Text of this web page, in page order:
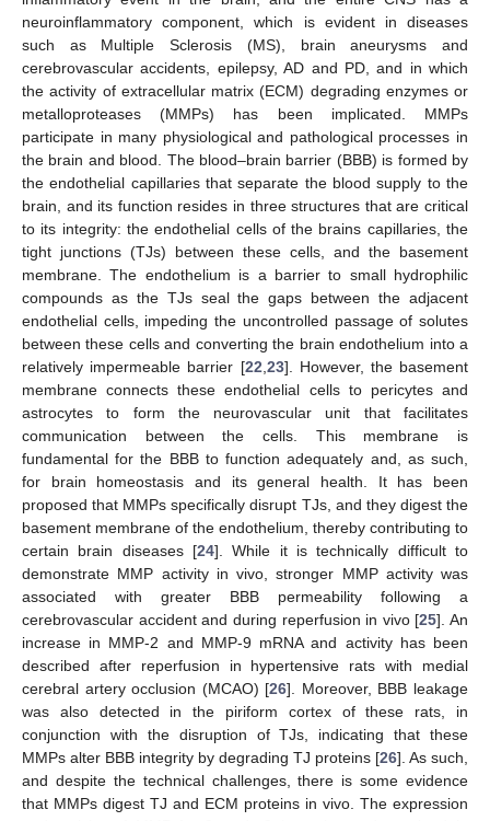
neuroinflammatory component, which is evident in diseases
such as Multiple Sclerosis (MS), brain aneurysms and
cerebrovascular accidents, epilepsy, AD and PD, and in which
the activity of extracellular matrix (ECM) degrading enzymes or
metalloproteases (MMPs) has been implicated. MMPs
participate in many physiological and pathological processes in
the brain and blood. The blood–brain barrier (BBB) is formed by
the endothelial capillaries that separate the blood supply to the
brain, and its function resides in three structures that are critical
to its integrity: the endothelial cells of the brains capillaries, the
tight junctions (TJs) between these cells, and the basement
membrane. The endothelium is a barrier to small hydrophilic
compounds as the TJs seal the gaps between the adjacent
endothelial cells, impeding the uncontrolled passage of solutes
between these cells and converting the brain endothelium into a
relatively impermeable barrier [22,23]. However, the basement
membrane connects these endothelial cells to pericytes and
astrocytes to form the neurovascular unit that facilitates
communication between the cells. This membrane is
fundamental for the BBB to function adequately and, as such,
for brain homeostasis and its general health. It has been
proposed that MMPs specifically disrupt TJs, and they digest the
basement membrane of the endothelium, thereby contributing to
certain brain diseases [24]. While it is technically difficult to
demonstrate MMP activity in vivo, stronger MMP activity was
associated with greater BBB permeability following a
cerebrovascular accident and during reperfusion in vivo [25]. An
increase in MMP-2 and MMP-9 mRNA and activity has been
described after reperfusion in hypertensive rats with medial
cerebral artery occlusion (MCAO) [26]. Moreover, BBB leakage
was also detected in the piriform cortex of these rats, in
conjunction with the disruption of TJs, indicating that these
MMPs alter BBB integrity by degrading TJ proteins [26]. As such,
and despite the technical challenges, there is some evidence
that MMPs digest TJ and ECM proteins in vivo. The expression